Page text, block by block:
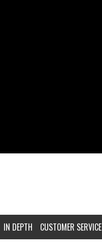
IN DEPTH CUSTOMER SERVICE